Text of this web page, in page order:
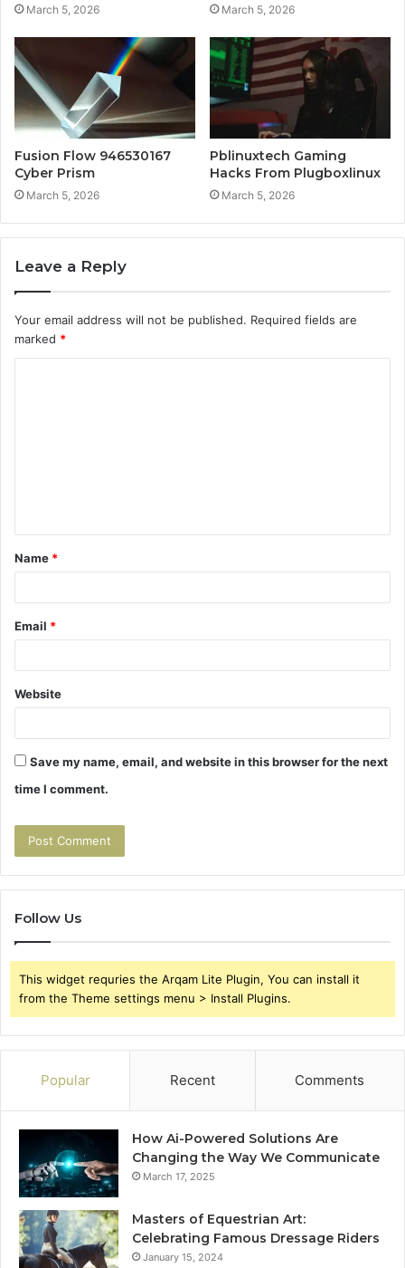
March 5, 2026 March 5, 2026
Fusion Flow 946530167
Cyber Prism
March 5, 2026
Pblinuxtech Gaming
Hacks From Plugboxlinux
March 5, 2026
Leave a Reply
Your email address will not be published. Required fields are
marked *
t
*
Name *
Email *
Website
Save my name, email, and website in this browser for the next
time I comment.
Follow Us
This widget requries the Arqam Lite Plugin, You can install it
from the Theme settings menu > Install Plugins.
Popular Recent Comments
How Ai-Powered Solutions Are
Changing the Way We Communicate
March 17, 2025
Masters of Equestrian Art:
Celebrating Famous Dressage Riders
January 15, 2024